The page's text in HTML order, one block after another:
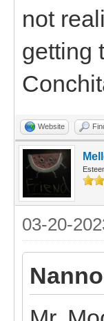
not
getting
Website
03-20-